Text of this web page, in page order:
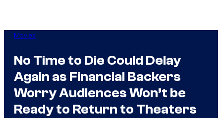
Movies
No Time to Die Could Delay
Again as Financial Backers
Worry Audiences Won’t be
Ready to Return to Theaters